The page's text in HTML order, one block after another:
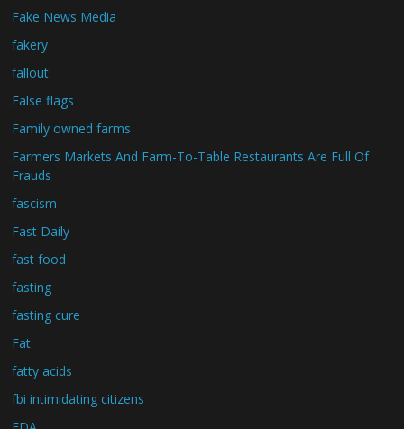
Fake News Media
fakery
fallout
False flags
Family owned farms
Farmers Markets And Farm-To-Table Restaurants Are Full Of
Frauds
fascism
Fast Daily
fast food
fasting
fasting cure
Fat
fatty acids
fbi intimidating citizens